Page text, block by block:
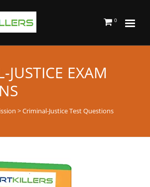
0
JUSTICE EXAM
> Criminal-Justice Test Questions